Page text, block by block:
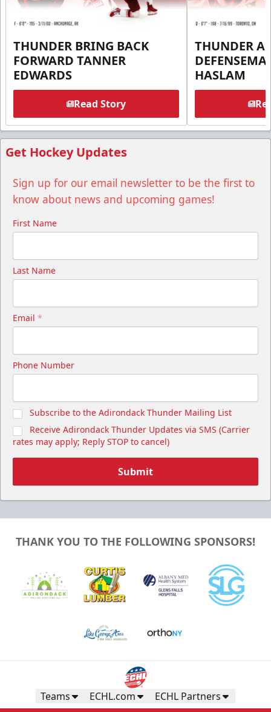
THUNDER BRING BACK
FORWARD TANNER
EDWARDS
Read Story
THUNDER
HASLAM
Get Hockey Updates
Sign up for our email newsletter to be the first to
know about news and upcoming games!
First Name
Last Name
Email *
Phone Number
Subscribe to the Adirondack Thunder Mailing List
Receive Adirondack Thunder Updates via SMS (Carrier
rates may apply; Reply STOP to cancel)
Submit
THANK YOU TO THE FOLLOWING SPONSORS!
Teams ECHL.com ECHL Partners